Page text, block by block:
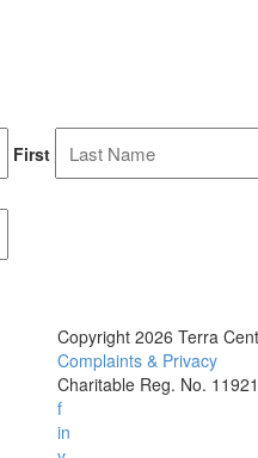
First
Copyright 2026 Terra
Complaints & Privacy
Charitable Reg. No.
f
in